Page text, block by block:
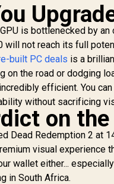
is bottlenecked by
will not reach its full
built PC deals is a
on the road or dodging
efficient. You
without sacrificing
on the
Dead Redemption 2
visual experience
wallet either...
in South Africa.